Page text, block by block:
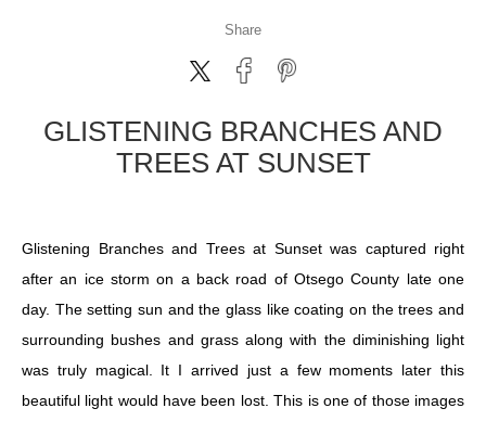
Share
GLISTENING BRANCHES AND
TREES AT SUNSET
Glistening Branches and Trees at Sunset was captured right
after an ice storm on a back road of Otsego County late one
day. The setting sun and the glass like coating on the trees and
surrounding bushes and grass along with the diminishing light
was truly magical. It I arrived just a few moments later this
beautiful light would have been lost. This is one of those images